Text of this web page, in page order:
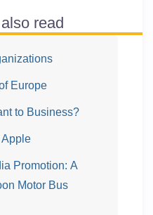
read
Europe
to Business?
Promotion: A
Motor Bus